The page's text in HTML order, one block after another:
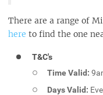
There are a range of
here to find the one
T&C's
Time Valid:
Days Valid: